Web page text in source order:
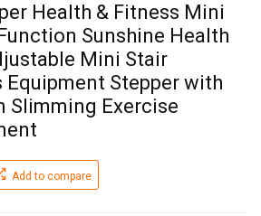
Health & Fitness Mini
Sunshine Health
Mini Stair
Equipment Stepper with
Slimming Exercise
Add to compare